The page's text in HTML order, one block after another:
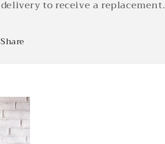
to receive a replacement.
Share